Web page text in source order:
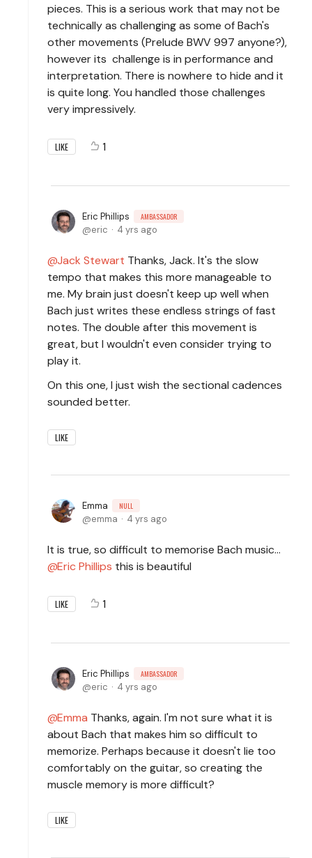
pieces. This is a serious work that may not be
technically as challenging as some of Bach's
other movements (Prelude BWV 997 anyone?),
however its challenge is in performance and
interpretation. There is nowhere to hide and it
is quite long. You handled those challenges
very impressively.
LIKE 1
Eric Phillips AMBASSADOR
eric 4 yrs ago
Jack Stewart Thanks, Jack. It's the slow
tempo that makes this more manageable to
me. My brain just doesn't keep up well when
Bach just writes these endless strings of fast
notes. The double after this movement is
great, but I wouldn't even consider trying to
play it.
On this one, I just wish the sectional cadences
sounded better.
LIKE
Emma NULL
emma 4 yrs ago
It is true, so difficult to memorise Bach music…
Eric Phillips this is beautiful
LIKE 1
Eric Phillips AMBASSADOR
eric 4 yrs ago
Emma Thanks, again. I'm not sure what it is
about Bach that makes him so difficult to
memorize. Perhaps because it doesn't lie too
comfortably on the guitar, so creating the
muscle memory is more difficult?
LIKE